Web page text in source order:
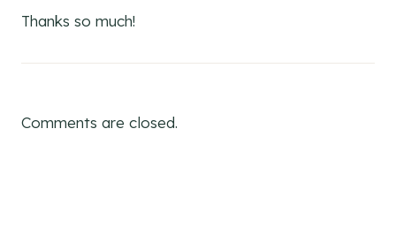
Thanks so much!
Comments are closed.